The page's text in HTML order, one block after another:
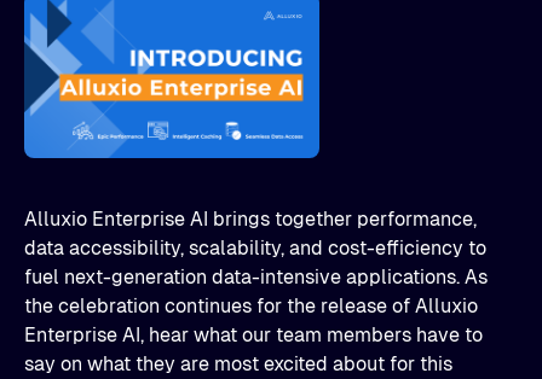
Alluxio Enterprise AI brings together performance,
data accessibility, scalability, and cost-efficiency to
fuel next-generation data-intensive applications. As
the celebration continues for the release of Alluxio
Enterprise AI, hear what our team members have to
say on what they are most excited about for this